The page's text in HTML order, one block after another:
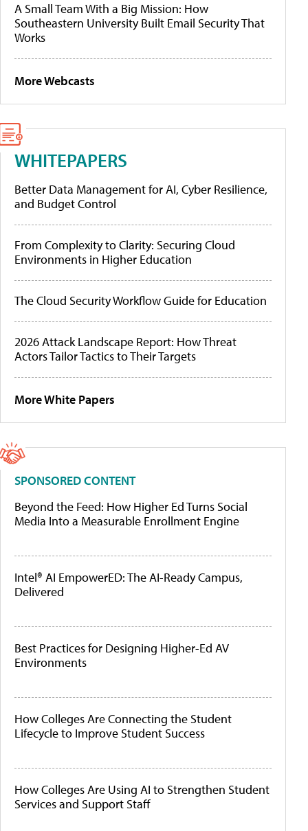
A Small Team With a Big Mission: How
Southeastern University Built Email Security That
Works
More Webcasts
WHITEPAPERS
Better Data Management for AI, Cyber Resilience,
and Budget Control
From Complexity to Clarity: Securing Cloud
Environments in Higher Education
The Cloud Security Workflow Guide for Education
2026 Attack Landscape Report: How Threat
Actors Tailor Tactics to Their Targets
More White Papers
SPONSORED CONTENT
Beyond the Feed: How Higher Ed Turns Social
Media Into a Measurable Enrollment Engine
Intel® AI EmpowerED: The AI-Ready Campus,
Delivered
Best Practices for Designing Higher-Ed AV
Environments
How Colleges Are Connecting the Student
Lifecycle to Improve Student Success
How Colleges Are Using AI to Strengthen Student
Services and Support Staff